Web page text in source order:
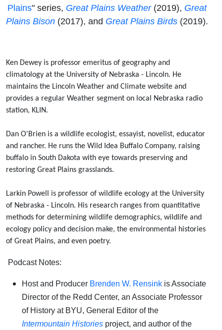
Plains" series, Great Plains Weather(2019), Great
Plains Bison (2017), and Great Plains Birds (2019).
Ken Dewey is professor emeritus of geography and
climatology at the University of Nebraska - Lincoln. He
maintains the Lincoln Weather and Climate website and
provides a regular Weather segment on local Nebraska radio
station, KLIN.
Dan O'Brien is a wildlife ecologist, essayist, novelist, educator
and rancher. He runs the Wild Idea Buffalo Company, raising
buffalo in South Dakota with eye towards preserving and
restoring Great Plains grasslands.
Larkin Powell is professor of wildlife ecology at the University
of Nebraska - Lincoln. His research ranges from quantitative
methods for determining wildlife demographics, wildlife and
ecology policy and decision make, the environmental histories
of Great Plains, and even poetry.
Podcast Notes:
Host and Producer Brenden W. Rensink is Associate
Director of the Redd Center, an Associate Professor
of History at BYU, General Editor of the
Intermountain Histories project, and author of the